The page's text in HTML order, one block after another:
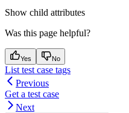
Show child attributes
Was this page helpful?
Yes No
List test case tags
Previous
Get a test case
Next